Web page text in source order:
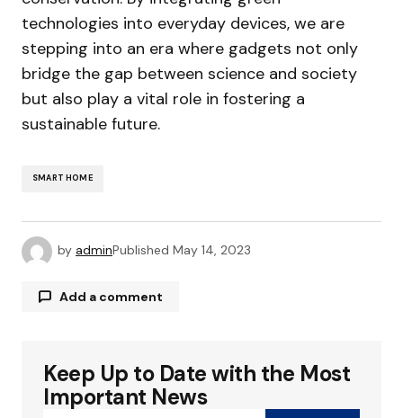
technologies into everyday devices, we are
stepping into an era where gadgets not only
bridge the gap between science and society
but also play a vital role in fostering a
sustainable future.
SMART HOME
by adminPublished May 14, 2023
Add a comment
Your email address will not be published.
Required fields are marked
Keep Up to Date with the Most
Important News